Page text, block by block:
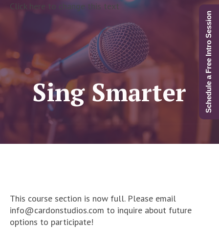
Click here to change this text
Sing Smarter
This course section is now full. Please email
info@cardonstudios.com to inquire about future
options to participate!
Schedule a Free Intro Session